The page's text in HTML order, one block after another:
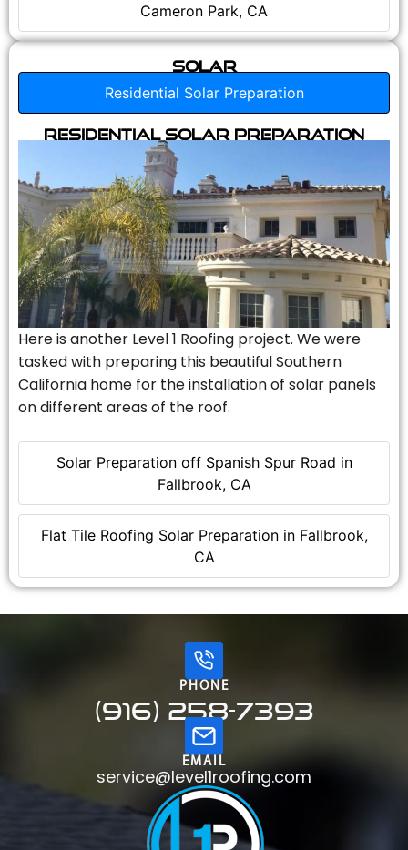
Cameron Park, CA
Solar
Residential Solar Preparation
Solar Preparation off Spanish Spur Road in
Fallbrook, CA
Flat Tile Roofing Solar Preparation in Fallbrook,
CA
Residential Solar Preparation
Here is another Level 1 Roofing project. We were
tasked with preparing this beautiful Southern
California home for the installation of solar panels
on different areas of the roof.
PHONE
(916) 258-7393
EMAIL
service@level1roofing.com